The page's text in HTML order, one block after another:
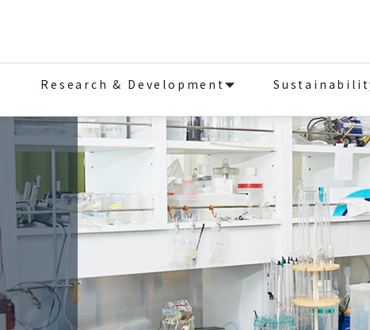
Research & Development